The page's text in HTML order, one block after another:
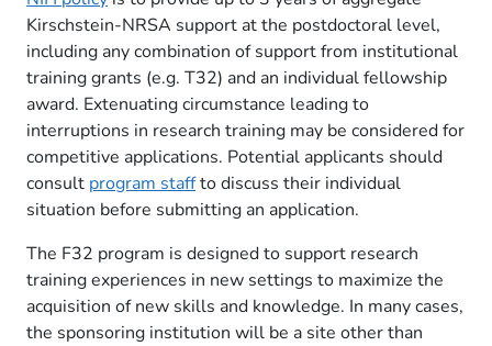
Kirschstein-NRSA support at the postdoctoral level,
including any combination of support from institutional
training grants (e.g. T32) and an individual fellowship
award. Extenuating circumstance leading to
interruptions in research training may be considered for
competitive applications. Potential applicants should
consult program staffto discuss their individual
situation before submitting an application.
The F32 program is designed to support research
training experiences in new settings to maximize the
acquisition of new skills and knowledge. In many cases,
the sponsoring institution will be a site other than